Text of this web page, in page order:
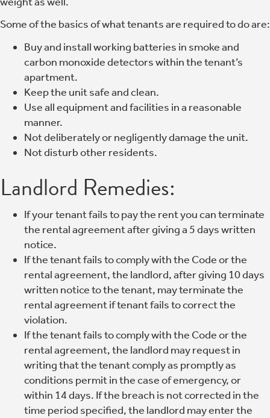
Some of the basics of what tenants are required to do are:
Buy and install working batteries in smoke and
carbon monoxide detectors within the tenant’s
apartment.
Keep the unit safe and clean.
Use all equipment and facilities in a reasonable
manner.
Not deliberately or negligently damage the unit.
Not disturb other residents.
Landlord Remedies:
If your tenant fails to pay the rent you can terminate
the rental agreement after giving a 5 days written
notice.
If the tenant fails to comply with the Code or the
rental agreement, the landlord, after giving 10 days
written notice to the tenant, may terminate the
rental agreement if tenant fails to correct the
violation.
If the tenant fails to comply with the Code or the
rental agreement, the landlord may request in
writing that the tenant comply as promptly as
conditions permit in the case of emergency, or
within 14 days. If the breach is not corrected in the
time period specified, the landlord may enter the